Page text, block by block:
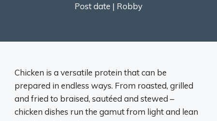
Post date | Robby
Chicken is a versatile protein that can be
prepared in endless ways. From roasted, grilled
and fried to braised, sautéed and stewed –
chicken dishes run the gamut from light and lean